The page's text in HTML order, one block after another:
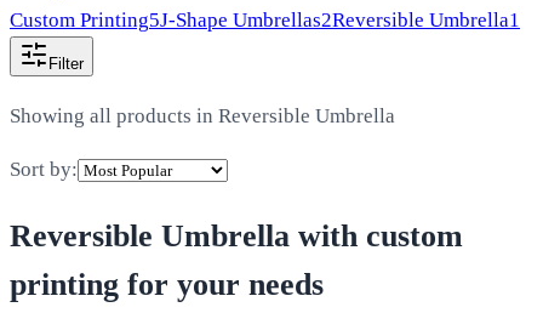
Custom Printing5J-Shape Umbrellas2Reversible Umbrella1
Filter
Showing all products in Reversible Umbrella
Sort by:
Reversible Umbrella with custom
printing for your needs